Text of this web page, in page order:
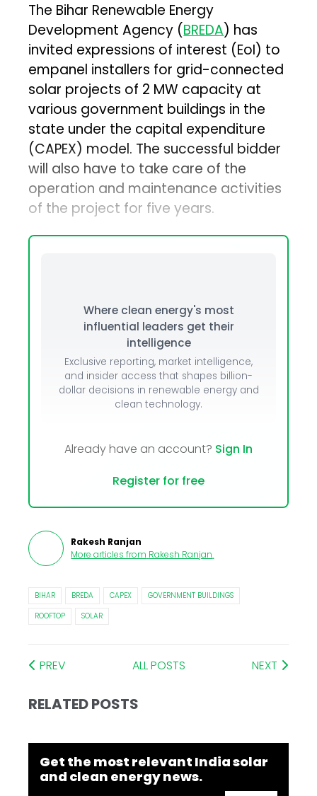
The Bihar Renewable Energy
Development Agency (BREDA) has
invited expressions of interest (EoI) to
empanel installers for grid-connected
solar projects of 2 MW capacity at
various government buildings in the
state under the capital expenditure
(CAPEX) model. The successful bidder
will also have to take care of the
operation and maintenance activities
of the project for five years.
Where clean energy's most
influential leaders get their
intelligence
Exclusive reporting, market intelligence,
and insider access that shapes billion-
dollar decisions in renewable energy and
clean technology.
Already have an account? Sign In
Register for free
Rakesh Ranjan
More articles from Rakesh Ranjan.
BIHAR BREDA CAPEX
GOVERNMENT BUILDINGS
ROOFTOP
SOLAR
PREV ALL POSTS NEXT
RELATED POSTS
Get the most relevant India solar
and clean energy news.